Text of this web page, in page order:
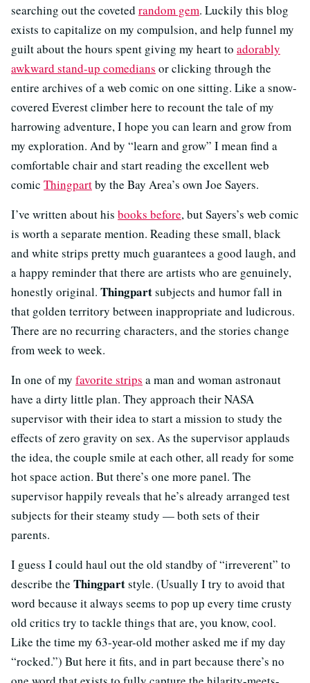
searching out the coveted random gem. Luckily this blog
exists to capitalize on my compulsion, and help funnel my
guilt about the hours spent giving my heart to adorably
awkward stand-up comedians or clicking through the
entire archives of a web comic on one sitting. Like a snow-
covered Everest climber here to recount the tale of my
harrowing adventure, I hope you can learn and grow from
my exploration. And by “learn and grow” I mean find a
comfortable chair and start reading the excellent web
comic Thingpartby the Bay Area’s own Joe Sayers.
I’ve written about his books before, but Sayers’s web comic
is worth a separate mention. Reading these small, black
and white strips pretty much guarantees a good laugh, and
a happy reminder that there are artists who are genuinely,
honestly original. Thingpartsubjects and humor fall in
that golden territory between inappropriate and ludicrous.
There are no recurring characters, and the stories change
from week to week.
In one of my favorite strips a man and woman astronaut
have a dirty little plan. They approach their NASA
supervisor with their idea to start a mission to study the
effects of zero gravity on sex. As the supervisor applauds
the idea, the couple smile at each other, all ready for some
hot space action. But there’s one more panel. The
supervisor happily reveals that he’s already arranged test
subjects for their steamy study — both sets of their
parents.
I guess I could haul out the old standby of “irreverent” to
describe the Thingpartstyle. (Usually I try to avoid that
word because it always seems to pop up every time crusty
old critics try to tackle things that are, you know, cool.
Like the time my 63-year-old mother asked me if my day
“rocked.”) But here it fits, and in part because there’s no